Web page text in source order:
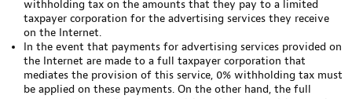
withholding tax on the amounts that they pay to a limited
taxpayer corporation for the advertising services they receive
on the Internet.
In the event that payments for advertising services provided on
the Internet are made to a full taxpayer corporation that
mediates the provision of this service, 0% withholding tax must
be applied on these payments. On the other hand, the full